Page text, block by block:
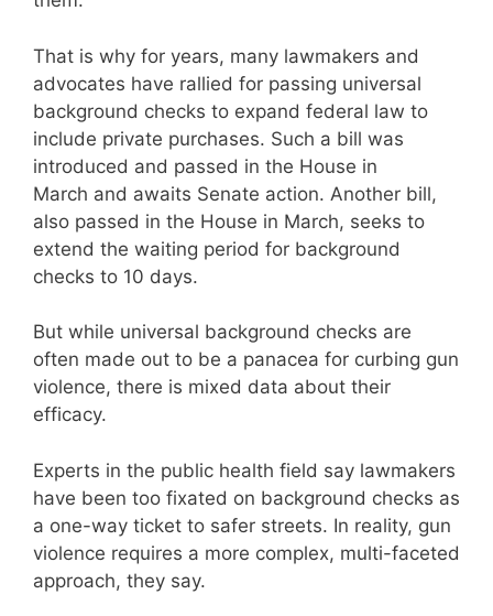
That is why for years, many lawmakers and
advocates have rallied for passing universal
background checks to expand federal law to
include private purchases. Such a bill was
introduced and passed in the House in
March and awaits Senate action. Another bill,
also passed in the House in March, seeks to
extend the waiting period for background
checks to 10 days.
But while universal background checks are
often made out to be a panacea for curbing gun
violence, there is mixed data about their
efficacy.
Experts in the public health field say lawmakers
have been too fixated on background checks as
a one-way ticket to safer streets. In reality, gun
violence requires a more complex, multi-faceted
approach, they say.